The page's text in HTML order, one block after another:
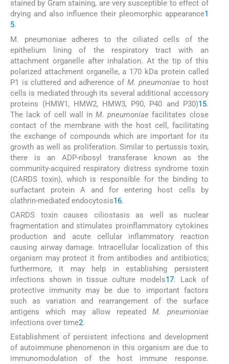
stained by Gram staining, are very susceptible to effect of
drying and also influence their pleomorphic appearance1
5.
M. pneumoniae adheres to the ciliated cells of the
epithelium lining of the respiratory tract with an
attachment organelle after inhalation. At the tip of this
polarized attachment organelle, a 170 kDa protein called
P1 is cluttered and adherence of M. pneumoniae to host
cells is mediated through its several additional accessory
proteins (HMW1, HMW2, HMW3, P90, P40 and P30)15.
The lack of cell wall inM. pneumoniae facilitates close
contact of the membrane with the host cell, facilitating
the exchange of compounds which are important for its
growth as well as proliferation. Similar to pertussis toxin,
there is an ADP-ribosyl transferase known as the
community-acquired respiratory distress syndrome toxin
(CARDS toxin), which is responsible for the binding to
surfactant protein A and for entering host cells by
clathrin-mediated endocytosis16.
CARDS toxin causes ciliostasis as well as nuclear
fragmentation and stimulates proinflammatory cytokines
production and acute cellular inflammatory reaction
causing airway damage. Intracellular localization of this
organism may protect it from antibodies and antibiotics;
furthermore, it may help in establishing persistent
infections shown in tissue culture models17. Lack of
protective immunity may be due to important factors
such as variation and rearrangement of the surface
antigens which may allow repeated M. pneumoniae
infections over time2.
Establishment of persistent infections and development
of autoimmune phenomenon in this organism are due to
immunomodulation of the host immune response.